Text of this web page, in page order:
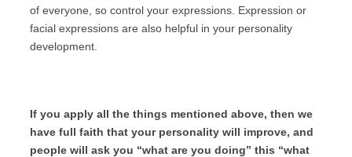
of everyone, so control your expressions. Expression or
facial expressions are also helpful in your personality
development.
If you apply all the things mentioned above, then we
have full faith that your personality will improve, and
people will ask you “what are you doing” this “what